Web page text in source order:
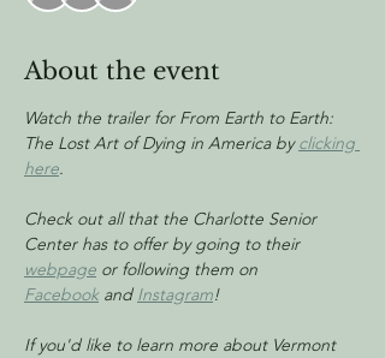
About the event
Watch the trailer for From Earth to Earth:
The Lost Art of Dying in America by clicking
here.
Check out all that the Charlotte Senior
Center has to offer by going to their
webpage or following them on
Facebook and Instagram!
If you'd like to learn more about Vermont